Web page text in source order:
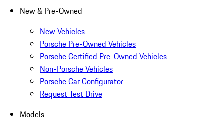
New & Pre-Owned
New Vehicles
Porsche Pre-Owned Vehicles
Porsche Certified Pre-Owned Vehicles
Non-Porsche Vehicles
Porsche Car Configurator
Request Test Drive
Models